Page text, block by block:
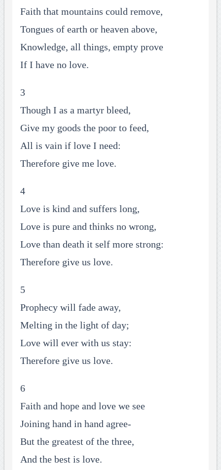
Faith that mountains could remove,
Tongues of earth or heaven above,
Knowledge, all things, empty prove
If I have no love.
3
Though I as a martyr bleed,
Give my goods the poor to feed,
All is vain if love I need:
Therefore give me love.
4
Love is kind and suffers long,
Love is pure and thinks no wrong,
Love than death it self more strong:
Therefore give us love.
5
Prophecy will fade away,
Melting in the light of day;
Love will ever with us stay:
Therefore give us love.
6
Faith and hope and love we see
Joining hand in hand agree-
But the greatest of the three,
And the best is love.